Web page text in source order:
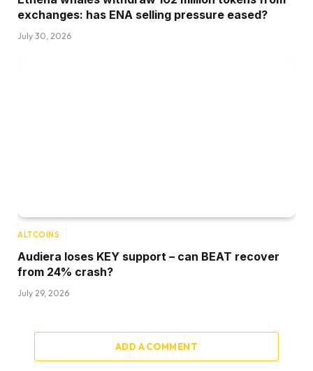
exchanges: has ENA selling pressure eased?
July 30, 2026
ALTCOINS
Audiera loses KEY support – can BEAT recover
from 24% crash?
July 29, 2026
ADD A COMMENT